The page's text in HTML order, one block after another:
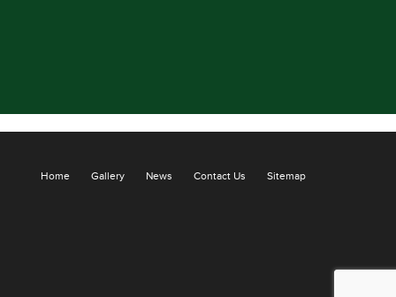
Home Gallery News Contact Us Sitemap